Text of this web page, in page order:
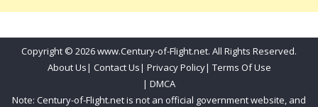
Copyright © 2026 www.Century-of-Flight.net. All Rights Reserved.
About Us| Contact Us| Privacy Policy| Terms Of Use
| DMCA
Note: Century-of-Flight.net is not an official government website, and